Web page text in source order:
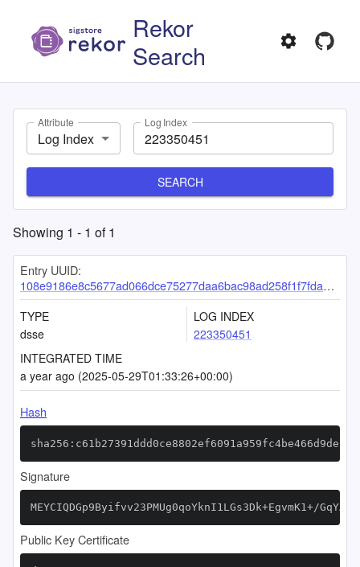
Rekor
Search
Attribute
Log Index
Log Index
SEARCH
Showing 1 - 1 of1
Entry UUID:
108e9186e8c5677ad066dce75277daa6bac98ad258f1f7fda7e322af2ca6369fddca4b9f7c5ee7aa
TYPE
dsse
LOG INDEX
223350451
INTEGRATED TIME
a year ago (2025-05-29T01:33:26+00:00)
Hash
Signature
MEYCIQDGp9Byifvv23PMUg0qoYknI1LGs3Dk+EgvmK1+/
Public Key Certificate